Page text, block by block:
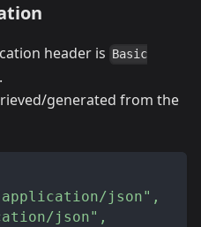
header is
Basic
.
generated from the
json" ,
json" ,